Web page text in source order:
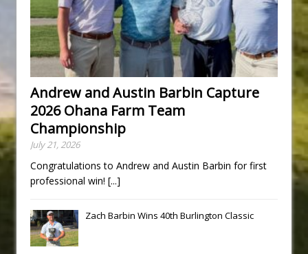
Andrew and Austin Barbin Capture
2026 Ohana Farm Team
Championship
July 21, 2026
Congratulations to Andrew and Austin Barbin for first
professional win! [...]
Zach Barbin Wins 40th Burlington Classic